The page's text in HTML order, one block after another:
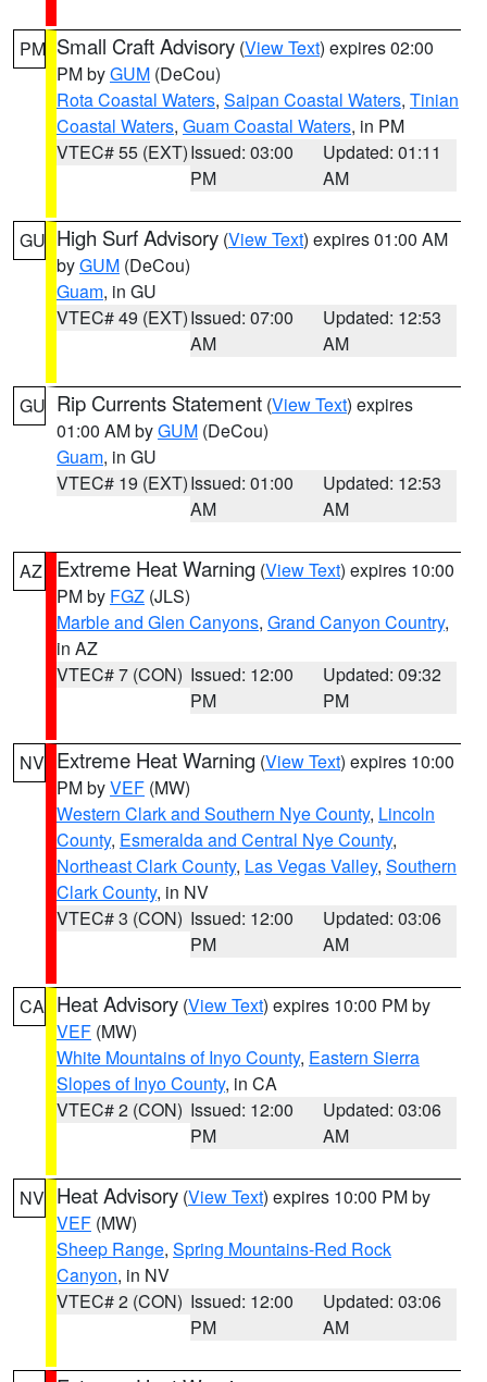
PM Small Craft Advisory (View Text) expires 02:00
PM byGUM (DeCou)
Rota Coastal Waters, Saipan Coastal Waters, Tinian
Coastal Waters, Guam Coastal Waters, in PM
VTEC# 55 (EXT)Issued: 03:00
PM
Updated: 01:11
AM
GU High Surf Advisory (View Text) expires 01:00 AM
byGUM (DeCou)
Guam, in GU
VTEC# 49 (EXT)Issued: 07:00
AM
Updated: 12:53
AM
GU Rip Currents Statement (View Text) expires
01:00 AM byGUM (DeCou)
Guam, in GU
VTEC# 19 (EXT)Issued: 01:00
AM
Updated: 12:53
AM
AZ Extreme Heat Warning (View Text) expires 10:00
PM by FGZ (JLS)
Marble and Glen Canyons, Grand Canyon Country,
in AZ
VTEC# 7 (CON) Issued: 12:00
PM
Updated: 09:32
PM
NV Extreme Heat Warning (View Text) expires 10:00
PM byVEF (MW)
Western Clark and Southern Nye County, Lincoln
County, Esmeralda and Central Nye County,
Northeast Clark County, Las Vegas Valley, Southern
Clark County, in NV
VTEC# 3 (CON) Issued: 12:00
PM
Updated: 03:06
AM
CA Heat Advisory (View Text) expires 10:00 PM by
VEF (MW)
White Mountains of Inyo County, Eastern Sierra
Slopes of Inyo County, in CA
VTEC# 2 (CON) Issued: 12:00
PM
Updated: 03:06
AM
NV Heat Advisory (View Text) expires 10:00 PM by
VEF (MW)
Sheep Range, Spring Mountains-Red Rock
Canyon, in NV
VTEC# 2 (CON) Issued: 12:00
PM
Updated: 03:06
AM